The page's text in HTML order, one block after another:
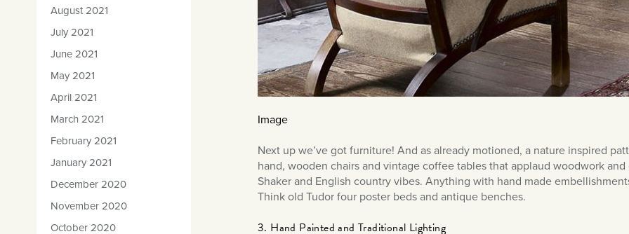
August 2021
July 2021
June 2021
May 2021
April 2021
March 2021
February 2021
January 2021
December 2020
November 2020
October 2020
Image
Next up we’ve got furniture! And as already motioned, a nature inspired
hand, wooden chairs and vintage coffee tables that applaud woodwork
Shaker and English country vibes. Anything with hand made
Think old Tudor four poster beds and antique benches.
3. Hand Painted and Traditional Lighting